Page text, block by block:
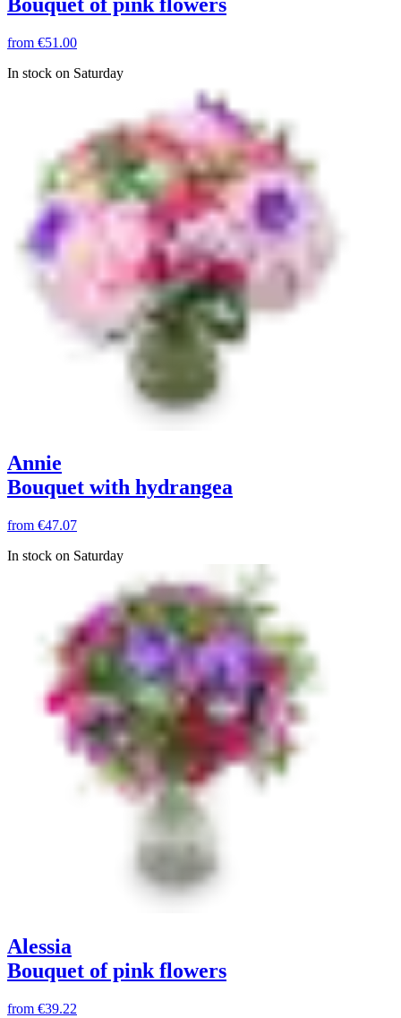
from €51.00
In stock on Saturday
Annie
Bouquet with hydrangea
from €47.07
In stock on Saturday
Alessia
Bouquet of pink flowers
from €39.22